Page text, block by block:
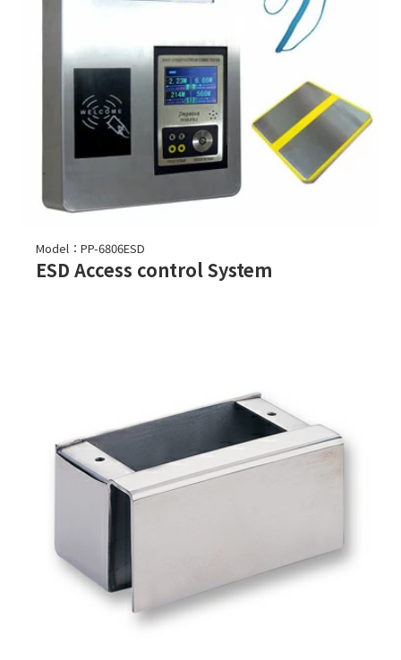
Model：PP-6806ESD
ESD Access control System